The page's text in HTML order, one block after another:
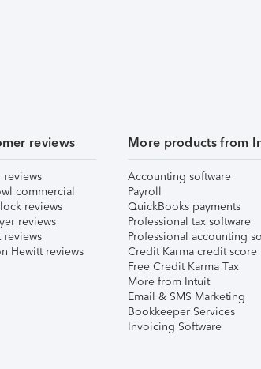
reviews
reviews
commercial
reviews
reviews
reviews
Hewitt reviews
More products from
Accounting software
Payroll
QuickBooks payments
Professional tax software
Professional accounting
Credit Karma credit score
Free Credit Karma Tax
More from Intuit
Email & SMS Marketing
Bookkeeper Services
Invoicing Software